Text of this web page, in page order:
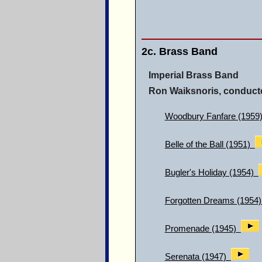
2c. Brass Band
Imperial Brass Band
Ron Waiksnoris,
Woodbury Fanfare (1959)
Belle of the Ball (1951)
Bugler's Holiday (1954)
Forgotten Dreams (1954)
Promenade (1945)
Serenata (1947)